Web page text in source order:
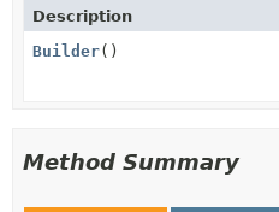
Description
Builder()
Method Summary